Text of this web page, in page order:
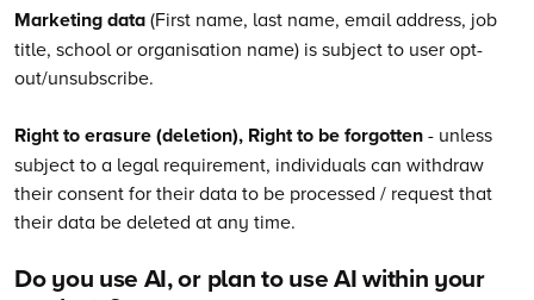
Marketing data(First name, last name, email address, job
title, school or organisation name) is subject to user opt-
out/unsubscribe.
Right to erasure (deletion), Right to be forgotten- unless
subject to a legal requirement, individuals can withdraw
their consent for their data to be processed / request that
their data be deleted at any time.
Do you use AI, or plan to use AI within your